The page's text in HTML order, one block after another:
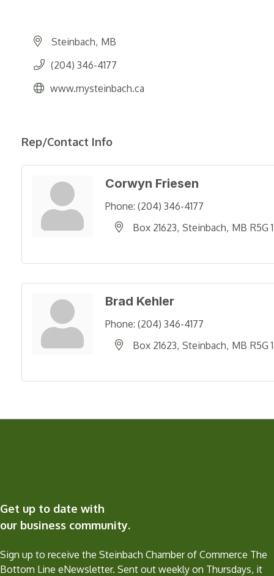
Steinbach MB
(204) 346-4177
www.mysteinbach.ca
Rep/Contact Info
Corwyn Friesen
Phone: (204) 346-4177
Box 21623 Steinbach MB R5G
Brad Kehler
Phone: (204) 346-4177
Box 21623 Steinbach MB R5G
Get up to date with
our business community.
Sign up to receive the Steinbach Chamber of Commerce The
Bottom Line eNewsletter. Sent out weekly on Thursdays, it